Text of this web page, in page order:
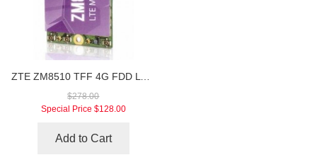
$278.00
Special Price $128.00
Add to Cart